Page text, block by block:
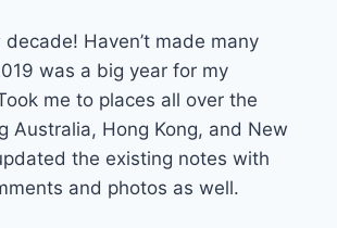
Haven’t made many
was a big year for my
me to places all over the
Australia, Hong Kong, and New
the existing notes with
and photos as well.